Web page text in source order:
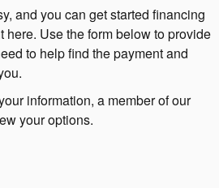
and you can get started financing
here. Use the form below to provide
to help find the payment and
information, a member of our
your options.